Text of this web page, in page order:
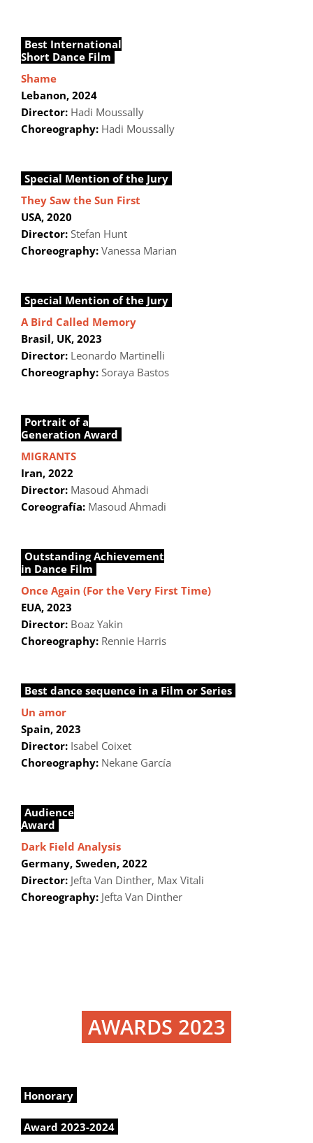
Best International
Short Dance Film
Shame
Lebanon, 2024
Director:Hadi Moussally
Choreography:Hadi Moussally
Special Mention of the Jury
They Saw the Sun First
USA, 2020
Director:Stefan Hunt
Choreography:Vanessa Marian
Special Mention of the Jury
A Bird Called Memory
Brasil, UK, 2023
Director:Leonardo Martinelli
Choreography:Soraya Bastos
Portrait of a
Generation Award
MIGRANTS
Iran, 2022
Director:Masoud Ahmadi
Coreografía: Masoud Ahmadi
Outstanding Achievement
in Dance Film
Once Again (For the Very First Time)
EUA, 2023
Director: Boaz Yakin
Choreography:Rennie Harris
Best dance sequence in a Film or Series
Un amor
Spain, 2023
Director:Isabel Coixet
Choreography:Nekane García
Audience
Award
Dark Field Analysis
Germany, Sweden, 2022
Director:Jefta Van Dinther, Max Vitali
Choreography:Jefta Van Dinther
AWARDS 2023
Honorary
Award 2023-2024